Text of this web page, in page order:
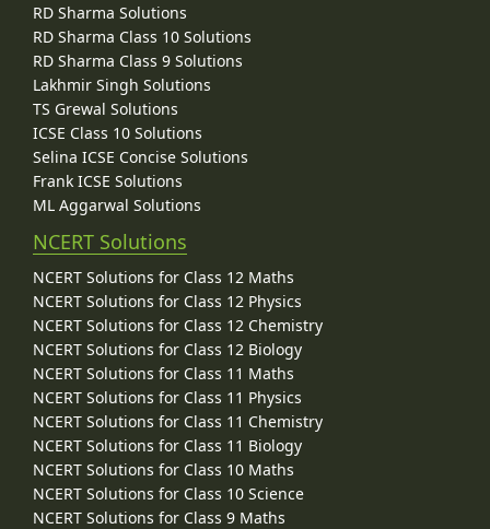
RD Sharma Solutions
RD Sharma Class 10 Solutions
RD Sharma Class 9 Solutions
Lakhmir Singh Solutions
TS Grewal Solutions
ICSE Class 10 Solutions
Selina ICSE Concise Solutions
Frank ICSE Solutions
ML Aggarwal Solutions
NCERT Solutions
NCERT Solutions for Class 12 Maths
NCERT Solutions for Class 12 Physics
NCERT Solutions for Class 12 Chemistry
NCERT Solutions for Class 12 Biology
NCERT Solutions for Class 11 Maths
NCERT Solutions for Class 11 Physics
NCERT Solutions for Class 11 Chemistry
NCERT Solutions for Class 11 Biology
NCERT Solutions for Class 10 Maths
NCERT Solutions for Class 10 Science
NCERT Solutions for Class 9 Maths